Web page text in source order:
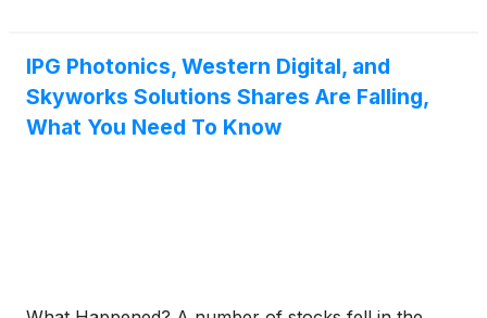
IPG Photonics, Western Digital, and
Skyworks Solutions Shares Are Falling,
What You Need To Know